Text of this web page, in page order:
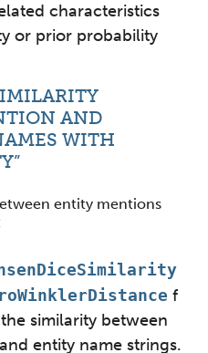
characteristics
or prior probability
AND
WITH
entity mentions
f
similarity between
entity name strings.